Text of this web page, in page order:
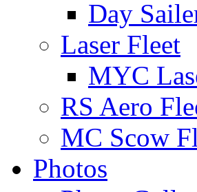
Day
Laser Fleet
MYC
RS Aero
MC Scow
Photos